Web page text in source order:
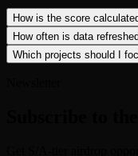
How often is data
Which projects should I
Newsletter